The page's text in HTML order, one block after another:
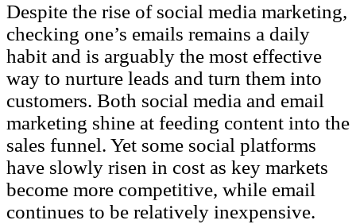
Despite the rise of social media marketing,
checking one’s emails remains a daily
habit and is arguably the most effective
way to nurture leads and turn them into
customers. Both social media and email
marketing shine at feeding content into the
sales funnel. Yet some social platforms
have slowly risen in cost as key markets
become more competitive, while email
continues to be relatively inexpensive.